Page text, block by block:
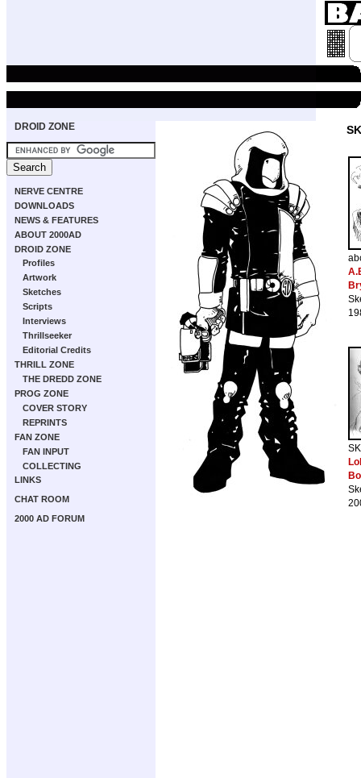
DROID ZONE
NERVE CENTRE
DOWNLOADS
NEWS & FEATURES
ABOUT 2000AD
DROID ZONE
Profiles
Artwork
Sketches
Scripts
Interviews
Thrillseeker
Editorial Credits
THRILL ZONE
THE DREDD ZONE
PROG ZONE
COVER STORY
REPRINTS
FAN ZONE
FAN INPUT
COLLECTING
LINKS
CHAT ROOM
2000 AD FORUM